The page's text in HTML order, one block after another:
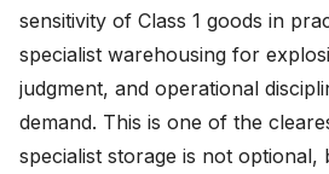
sensitivity of Class 1 goods in
specialist warehousing for
judgment, and operational
demand. This is one of the
specialist storage is not optional,